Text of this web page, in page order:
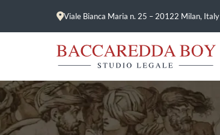
Viale Bianca Maria n. 25 – 20122 Milan, Italy